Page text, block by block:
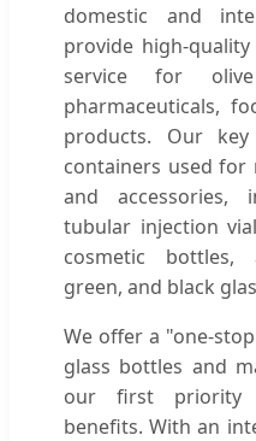
domestic and
provide high-
service for
pharmaceuticals,
products. Our
containers used for
and accessories,
tubular injection
cosmetic bottles,
green, and black
We offer a "one-
glass bottles and
our first priority
benefits. With an